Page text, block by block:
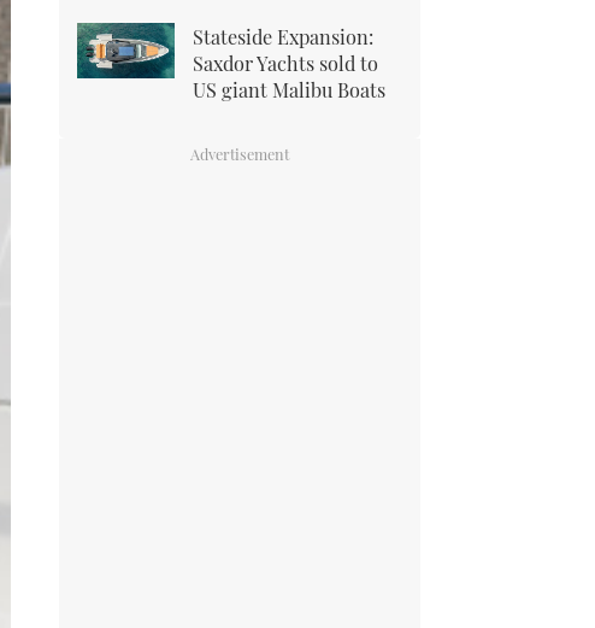
Stateside Expansion:
Saxdor Yachts sold to
US giant Malibu Boats